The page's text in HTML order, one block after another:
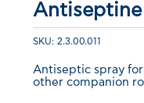
SKU: 2.3.00.011
Antiseptic spray
other companion